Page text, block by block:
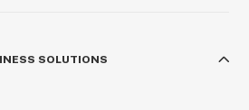
SOLUTIONS